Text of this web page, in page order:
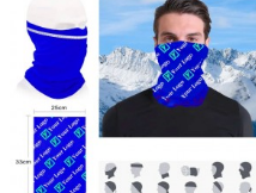
Request a Free
Quote